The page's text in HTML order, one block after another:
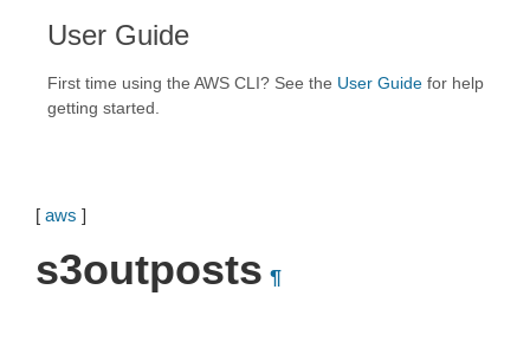
User Guide
First time using the AWS CLI? See the User Guide for help
getting started.
[ aws ]
s3outposts ¶